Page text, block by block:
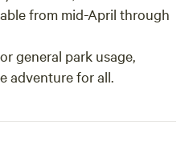
from mid-April through
general park usage,
adventure for all.